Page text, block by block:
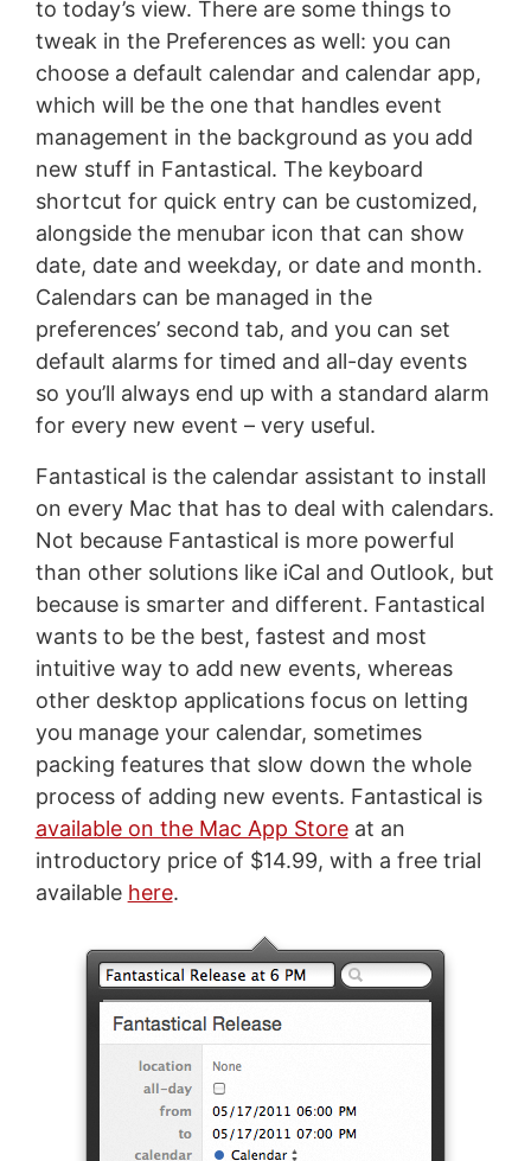
to today’s view. There are some things to
tweak in the Preferences as well: you can
choose a default calendar and calendar app,
which will be the one that handles event
management in the background as you add
new stuff in Fantastical. The keyboard
shortcut for quick entry can be customized,
alongside the menubar icon that can show
date, date and weekday, or date and month.
Calendars can be managed in the
preferences’ second tab, and you can set
default alarms for timed and all-day events
so you’ll always end up with a standard alarm
for every new event – very useful.
Fantastical is the calendar assistant to install
on every Mac that has to deal with calendars.
Not because Fantastical is more powerful
than other solutions like iCal and Outlook, but
because is smarter and different. Fantastical
wants to be the best, fastest and most
intuitive way to add new events, whereas
other desktop applications focus on letting
you manage your calendar, sometimes
packing features that slow down the whole
process of adding new events. Fantastical is
available on the Mac App Storeat an
introductory price of $14.99, with a free trial
available here.